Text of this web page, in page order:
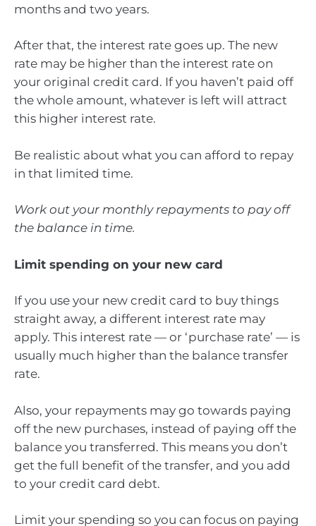
months and two years.
After that, the interest rate goes up. The new
rate may be higher than the interest rate on
your original credit card. If you haven’t paid off
the whole amount, whatever is left will attract
this higher interest rate.
Be realistic about what you can afford to repay
in that limited time.
Work out your monthly repayments to pay off
the balance in time.
Limit spending on your new card
If you use your new credit card to buy things
straight away, a different interest rate may
apply. This interest rate — or ‘purchase rate’ — is
usually much higher than the balance transfer
rate.
Also, your repayments may go towards paying
off the new purchases, instead of paying off the
balance you transferred. This means you don’t
get the full benefit of the transfer, and you add
to your credit card debt.
Limit your spending so you can focus on paying